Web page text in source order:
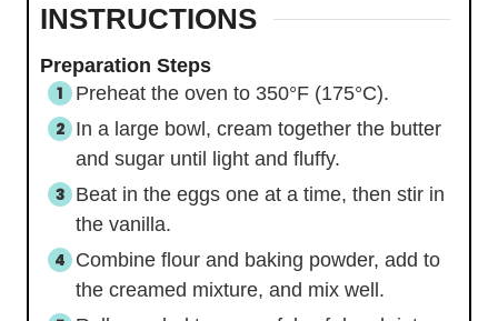
INSTRUCTIONS
Preparation Steps
Preheat the oven to 350°F (175°C).
In a large bowl, cream together the butter
and sugar until light and fluffy.
Beat in the eggs one at a time, then stir in
the vanilla.
Combine flour and baking powder, add to
the creamed mixture, and mix well.